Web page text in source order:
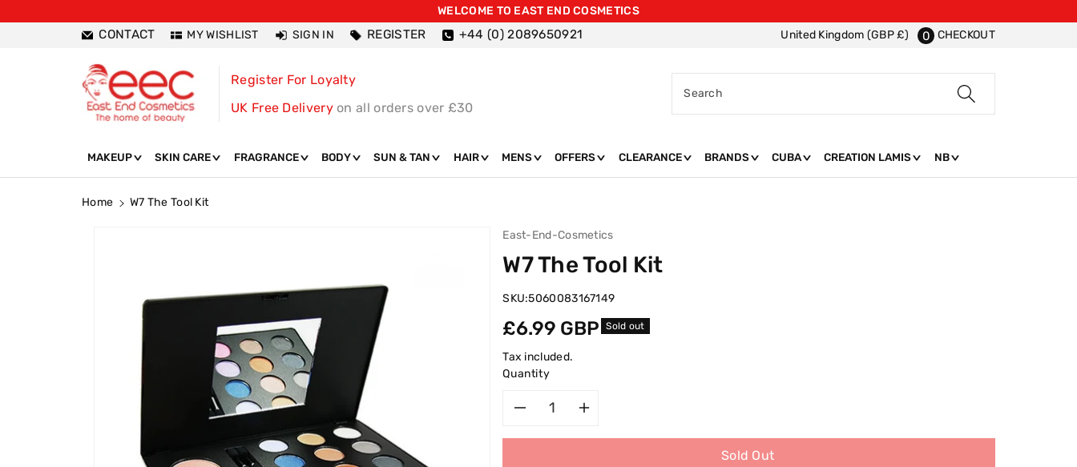
WELCOME TO EAST END COSMETICS
CONTACT MY WISHLIST SIGN IN REGISTER +44 (0) 2089650921 United Kingdom (GBP £) 0 CHECKOUT
Register For Loyalty
UK Free Delivery on all orders over £30
Search
MAKEUP SKIN CARE FRAGRANCE BODY SUN & TAN HAIR MENS OFFERS CLEARANCE BRANDS CUBA CREATION LAMIS NB
Home
W7 The Tool Kit
East-End-Cosmetics
W7 The Tool Kit
SKU:5060083167149
Regular
price
£6.99 GBP Sold out
Tax included.
Quantity
Sold Out